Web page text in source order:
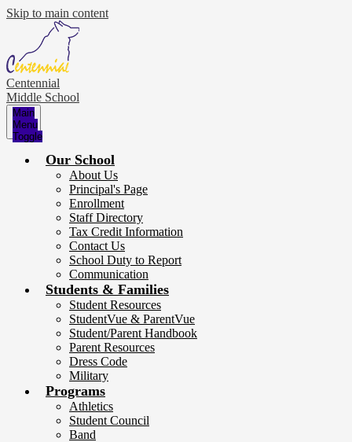
Skip to main content
Centennial
Middle School
Main
Menu
Toggle
Our School
About Us
Principal's Page
Enrollment
Staff Directory
Tax Credit Information
Contact Us
School Duty to Report
Communication
Students & Families
Student Resources
StudentVue & ParentVue
Student/Parent Handbook
Parent Resources
Dress Code
Military
Programs
Athletics
Student Council
Band